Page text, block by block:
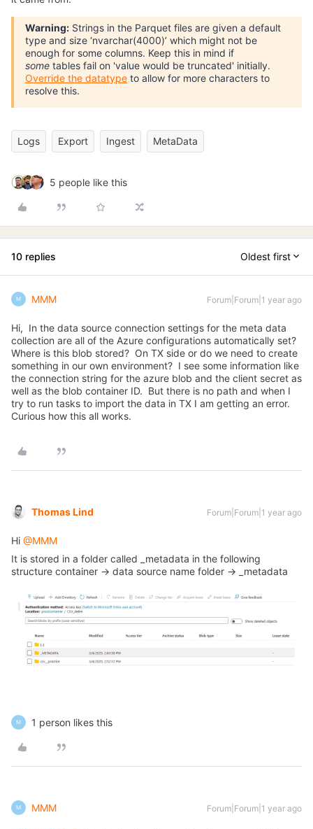
Warning: Strings in the Parquet files are given a default
type and size ‘nvarchar(4000)’ which might not be
enough for some columns. Keep this in mind if
some tables fail on 'value would be truncated' initially.
Override the datatype to allow for more characters to
resolve this.
Logs Export Ingest MetaData
5 people like this
10 replies Oldest first
M MMM Forum|Forum|1 year ago
Hi, In the data source connection settings for the meta data
collection are all of the Azure configurations automatically set?
Where is this blob stored? On TX side or do we need to create
something in our own environment? I see some information like
the connection string for the azure blob and the client secret as
well as the blob container ID. But there is no path and when I
try to run tasks to import the data in TX I am getting an error.
Curious how this all works.
Thomas Lind Forum|Forum|1 year ago
Hi ​ @MMM
It is stored in a folder called _metadata in the following
structure container → data source name folder → _metadata
M 1 person likes this
M MMM Forum|Forum|1 year ago